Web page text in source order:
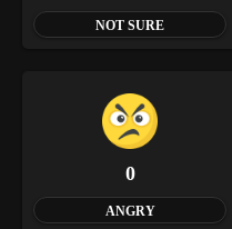
NOT SURE
0
ANGRY